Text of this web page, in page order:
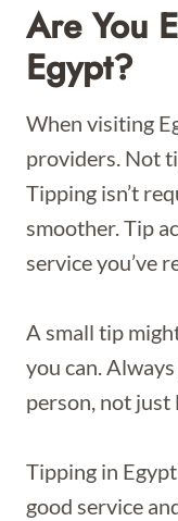
Are You
Egypt?
When visiting
providers. Not
Tipping isn’t
smoother. Tip
service you’ve
A small tip
you can.
person, not just
Tipping in
good service